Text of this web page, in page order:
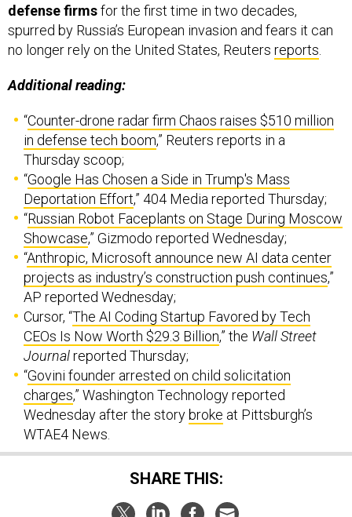
defense firmsfor the first time in two decades,
spurred by Russia’s European invasion and fears it can
no longer rely on the United States, Reuters reports
Additional reading:
“Counter-drone radar firm Chaos raises $510 million
in defense tech boom,” Reuters reports in a
Thursday scoop;
“Google Has Chosen a Side in Trump's Mass
Deportation Effort,” 404 Media reported Thursday;
“Russian Robot Faceplants on Stage During Moscow
Showcase,” Gizmodo reported Wednesday;
“Anthropic, Microsoft announce new AI data center
projects as industry’s construction push continues,”
AP reported Wednesday;
Cursor, “The AI Coding Startup Favored by Tech
CEOs Is Now Worth $29.3 Billion,” the Wall Street
Journalreported Thursday;
“Govini founder arrested on child solicitation
charges,” Washington Technology reported
Wednesday after the story broke at Pittsburgh’s
WTAE4 News.
SHARE THIS: